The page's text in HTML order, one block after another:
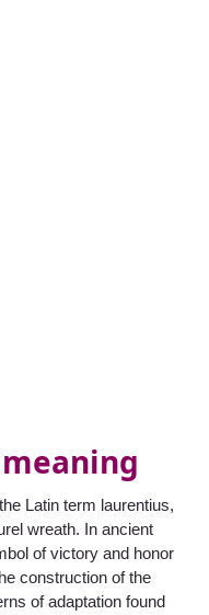
Latin term laurentius,
wreath. In ancient
of victory and honor
construction of the
of adaptation found